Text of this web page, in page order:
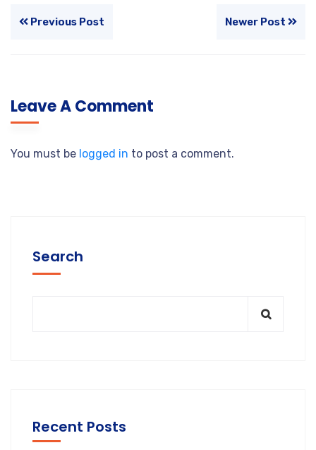
Previous Post Newer Post
Leave A Comment
You must be logged in to post a comment.
Search
Recent Posts